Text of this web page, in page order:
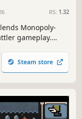
RS: 1.32
Monopoly-
gameplay.
Steam store